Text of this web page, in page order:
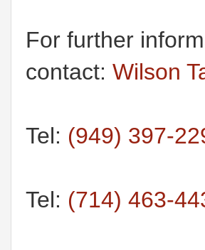
For further
contact: Wilson
Tel: (949) 397-
Tel: (714) 463-